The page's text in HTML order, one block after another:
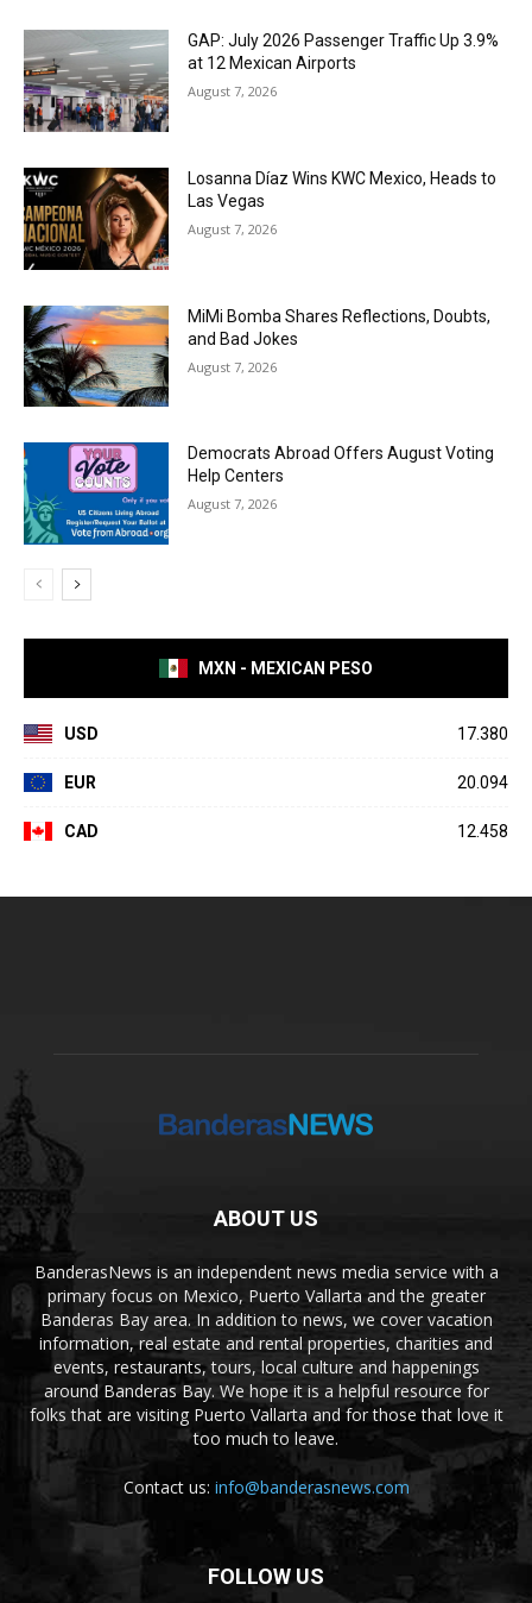
GAP: July 2026 Passenger Traffic Up 3.9%
at 12 Mexican Airports
August 7, 2026
Losanna Díaz Wins KWC Mexico, Heads to
Las Vegas
August 7, 2026
MiMi Bomba Shares Reflections, Doubts,
and Bad Jokes
August 7, 2026
Democrats Abroad Offers August Voting
Help Centers
August 7, 2026
MXN - MEXICAN PESO
USD 17.380
EUR 20.094
CAD 12.458
ABOUT US
BanderasNews is an independent news media service with a
primary focus on Mexico, Puerto Vallarta and the greater
Banderas Bay area. In addition to news, we cover vacation
information, real estate and rental properties, charities and
events, restaurants, tours, local culture and happenings
around Banderas Bay. We hope it is a helpful resource for
folks that are visiting Puerto Vallarta and for those that love it
too much to leave.
Contact us: info@banderasnews.com
FOLLOW US